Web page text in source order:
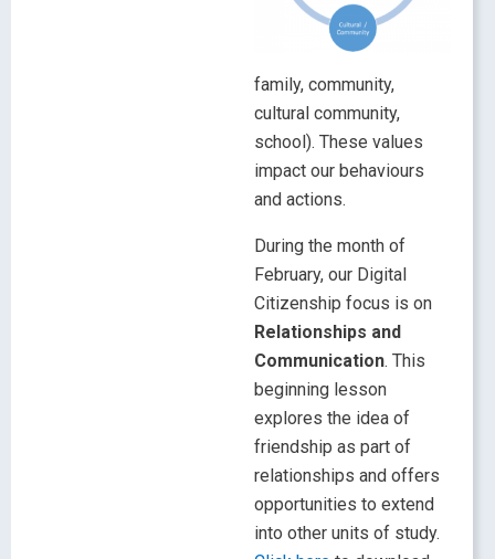
family, community,
cultural community,
school). These values
impact our behaviours
and actions.
During the month of
February, our Digital
Citizenship focus is on
Relationships and
Communication. This
beginning lesson
explores the idea of
friendship as part of
relationships and offers
opportunities to extend
into other units of study.